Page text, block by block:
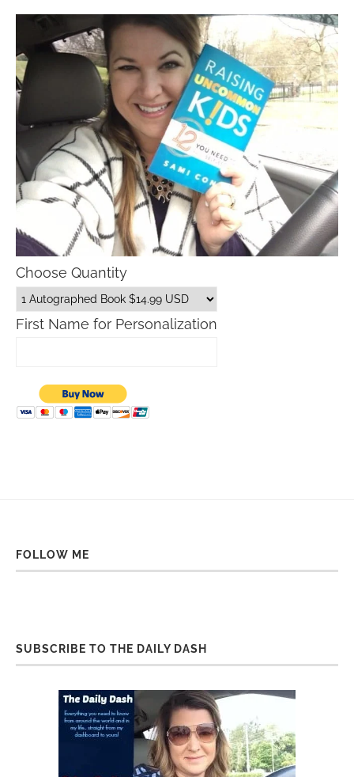
Choose Quantity
First Name for Personalization
FOLLOW ME
SUBSCRIBE TO THE DAILY DASH